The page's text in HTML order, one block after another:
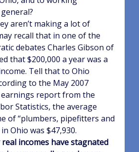
aren’t making a lot of
recall that in one of the
debates Charles Gibson of
that $200,000 a year was a
Tell that to Ohio
to the May 2007
report from the
Statistics, the average
of “plumbers, pipefitters and
Ohio was $47,930.
incomes have stagnated